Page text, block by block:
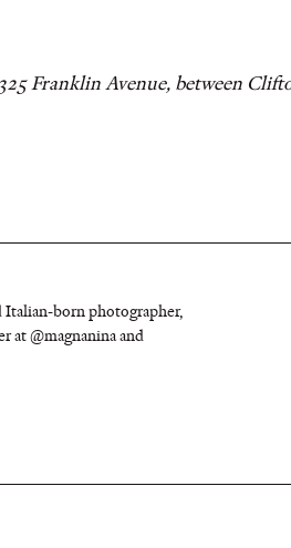
Franklin Avenue, between
Italian-born photographer,
at @magnanina and